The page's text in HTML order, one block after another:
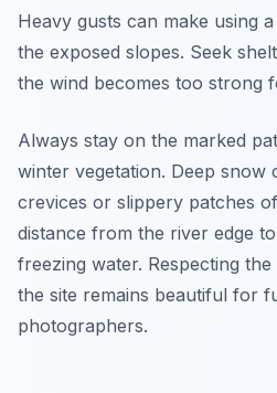
Heavy gusts can make using
the exposed slopes. Seek
the wind becomes too strong
Always stay on the marked
winter vegetation. Deep snow
crevices or slippery patches
distance from the river edge
freezing water. Respecting
the site remains beautiful for
photographers.